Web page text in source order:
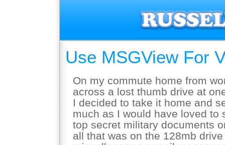
Use MSGView For
On my commute home from
across a lost thumb drive at
I decided to take it home and
much as I would have loved to
top secret military documents
all that was on the 128mb